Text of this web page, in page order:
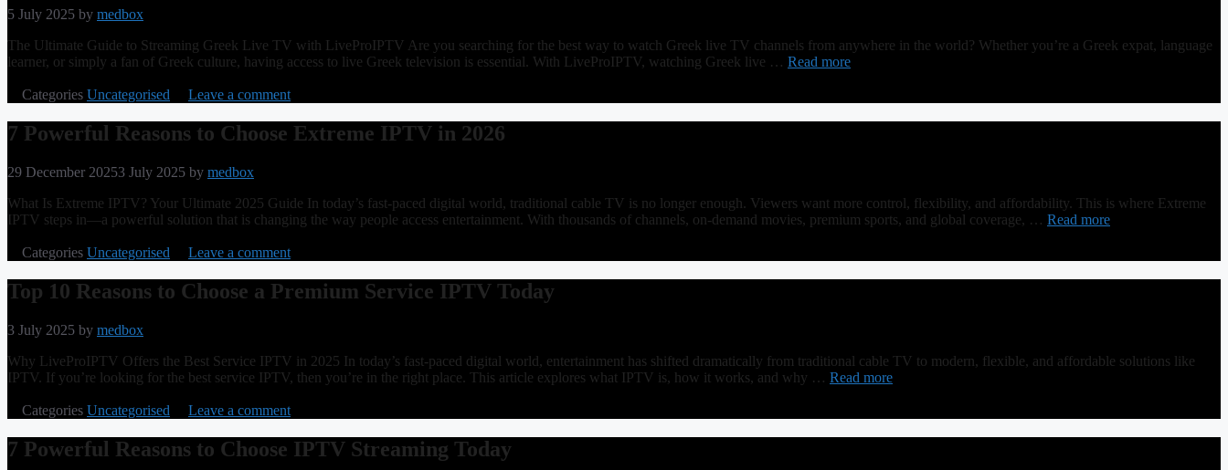
5 July 2025 by medbox
The Ultimate Guide to Streaming Greek Live TV with LiveProIPTV Are you searching for the best way to watch Greek live TV channels from anywhere in the world? Whether you’re a Greek expat, language
learner, or simply a fan of Greek culture, having access to live Greek television is essential. With LiveProIPTV, watching Greek live … Read more
Categories Uncategorised Leave a comment
7 Powerful Reasons to Choose Extreme IPTV in 2026
29 December 20253 July 2025 by medbox
What Is Extreme IPTV? Your Ultimate 2025 Guide In today’s fast-paced digital world, traditional cable TV is no longer enough. Viewers want more control, flexibility, and affordability. This is where Extreme
IPTV steps in—a powerful solution that is changing the way people access entertainment. With thousands of channels, on-demand movies, premium sports, and global coverage, … Read more
Categories Uncategorised Leave a comment
Top 10 Reasons to Choose a Premium Service IPTV Today
3 July 2025 by medbox
Why LiveProIPTV Offers the Best Service IPTV in 2025 In today’s fast-paced digital world, entertainment has shifted dramatically from traditional cable TV to modern, flexible, and affordable solutions like
IPTV. If you’re looking for the best service IPTV, then you’re in the right place. This article explores what IPTV is, how it works, and why … Read more
Categories Uncategorised Leave a comment
7 Powerful Reasons to Choose IPTV Streaming Today